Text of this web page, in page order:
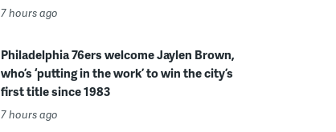
7 hours ago
Philadelphia 76ers welcome Jaylen Brown,
who’s ‘putting in the work’ to win the city’s
first title since 1983
7 hours ago